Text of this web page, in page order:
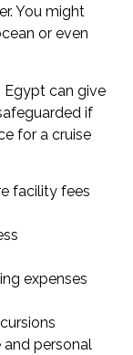
You might
or even
Egypt can give
if
for a cruise
facility fees
expenses
personal